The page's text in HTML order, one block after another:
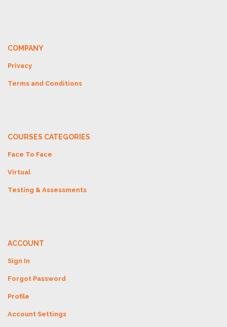
COMPANY
Privacy
Terms and Conditions
COURSES CATEGORIES
Face To Face
Virtual
Testing & Assessments
ACCOUNT
Sign In
Forgot Password
Profile
Account Settings